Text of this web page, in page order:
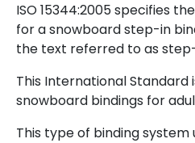
ISO 15344:2005 specifies
for a snowboard step-in
the text referred to as
This International
snowboard bindings for
This type of binding